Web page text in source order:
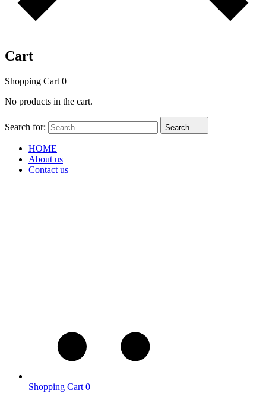
Cart
Shopping Cart 0
No products in the cart.
Search for: Search
HOME
About us
Contact us
Shopping Cart 0